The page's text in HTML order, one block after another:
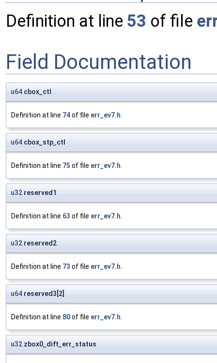
Definition at line 53 of file
Field Documentation
u64 cbox_ctl
Definition at line 74of file err_ev7.h.
u64 cbox_stp_ctl
Definition at line 75 of file err_ev7.h.
u32 reserved1
Definition at line 63 of file err_ev7.h.
u32 reserved2
Definition at line 73 of file err_ev7.h.
u64 reserved3[2]
Definition at line 80of file err_ev7.h.
u32 zbox0_dift_err_status